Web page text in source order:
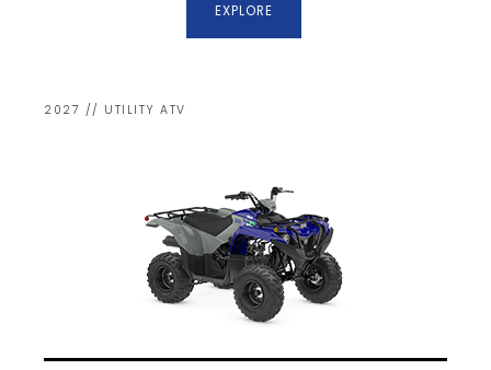
EXPLORE
2027 // UTILITY ATV